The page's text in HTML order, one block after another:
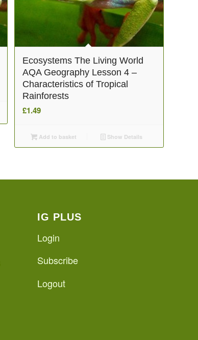
Ecosystems The Living World
AQA Geography Lesson 4 –
Characteristics of Tropical
Rainforests
£1.49
Add to basket Show Details
IG PLUS
Login
Subscribe
Logout